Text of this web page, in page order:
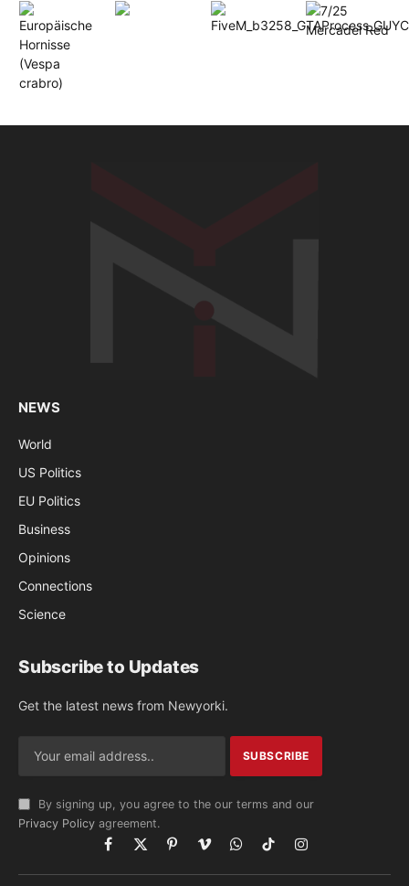
NEWS
World
US Politics
EU Politics
Business
Opinions
Connections
Science
Subscribe to Updates
Get the latest news from Newyorki.
By signing up, you agree to the our terms and our
Privacy Policy agreement.
Facebook
X
(Twitter)
PinterestVimeoWhatsApp
TikTokInstagram